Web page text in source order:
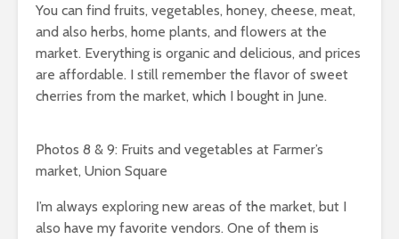
You can find fruits, vegetables, honey, cheese, meat,
and also herbs, home plants, and flowers at the
market. Everything is organic and delicious, and prices
are affordable. I still remember the flavor of sweet
cherries from the market, which I bought in June.
Photos 8 & 9: Fruits and vegetables at Farmer’s
market, Union Square
I’m always exploring new areas of the market, but I
also have my favorite vendors. One of them is